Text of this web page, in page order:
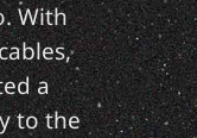
With
a
to the